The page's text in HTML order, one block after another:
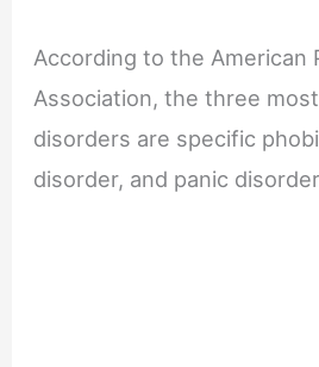
According to the American
Association, the three
disorders are specific
disorder, and panic